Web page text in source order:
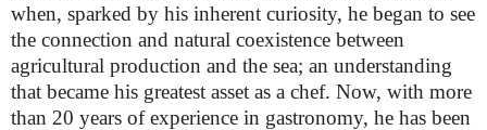
when, sparked by his inherent curiosity, he began to see
the connection and natural coexistence between
agricultural production and the sea; an understanding
that became his greatest asset as a chef. Now, with more
than 20 years of experience in gastronomy, he has been